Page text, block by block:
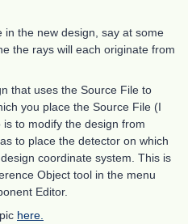
in the new design, say at some
the rays will each originate from
that uses the Source File to
you place the Source File (I
to modify the design from
to place the detector on which
coordinate system. This is
Object tool in the menu
Editor.
here.